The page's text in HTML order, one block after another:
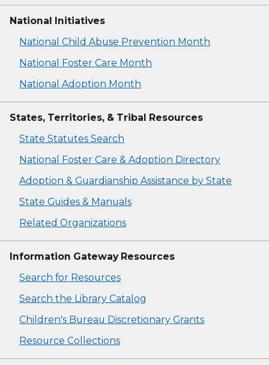
National Initiatives
National Child Abuse Prevention Month
National Foster Care Month
National Adoption Month
States, Territories, & Tribal Resources
State Statutes Search
National Foster Care & Adoption Directory
Adoption & Guardianship Assistance by State
State Guides & Manuals
Related Organizations
Information Gateway Resources
Search for Resources
Search the Library Catalog
Children's Bureau Discretionary Grants
Resource Collections